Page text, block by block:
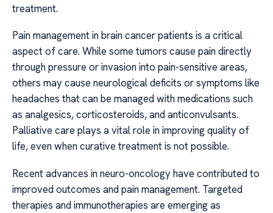
treatment.
Pain management in brain cancer patients is a critical
aspect of care. While some tumors cause pain directly
through pressure or invasion into pain-sensitive areas,
others may cause neurological deficits or symptoms like
headaches that can be managed with medications such
as analgesics, corticosteroids, and anticonvulsants.
Palliative care plays a vital role in improving quality of
life, even when curative treatment is not possible.
Recent advances in neuro-oncology have contributed to
improved outcomes and pain management. Targeted
therapies and immunotherapies are emerging as